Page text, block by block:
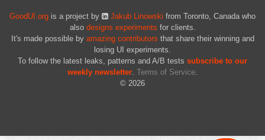
GoodUI.org is a project by Jakub Linowski from Toronto, Canada who
also designs experiments for clients.
It's made possible by amazing contributors that share their winning and
losing UI experiments.
To follow the latest leaks, patterns and A/B tests subscribe to our
weekly newsletter Terms of Service
© 2026